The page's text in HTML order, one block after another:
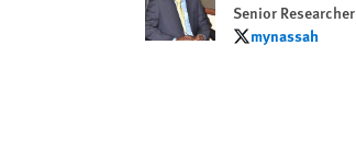
Senior Researcher
mynassah
mynassah